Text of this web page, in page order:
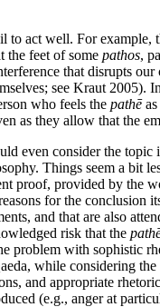
to act well. For example,
the feet of some pathos,
that disrupts
see Kraut 2005).
who feels the pathēas
as they allow that the
even consider the topic
Things seem a bit
proof, provided by the
for the conclusion
and that are also
risk that the
problem with sophistic
while considering
and appropriate
(e.g., anger at